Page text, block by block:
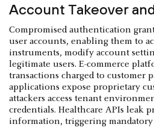
Account Takeover
Compromised authentication
user accounts, enabling them to
instruments, modify account
legitimate users. E-commerce
transactions charged to customer
applications expose proprietary
attackers access tenant
credentials. Healthcare APIs leak
information, triggering